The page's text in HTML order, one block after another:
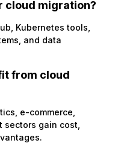
cloud migration?
Kubernetes tools,
and data
from cloud
e-commerce,
sectors gain cost,